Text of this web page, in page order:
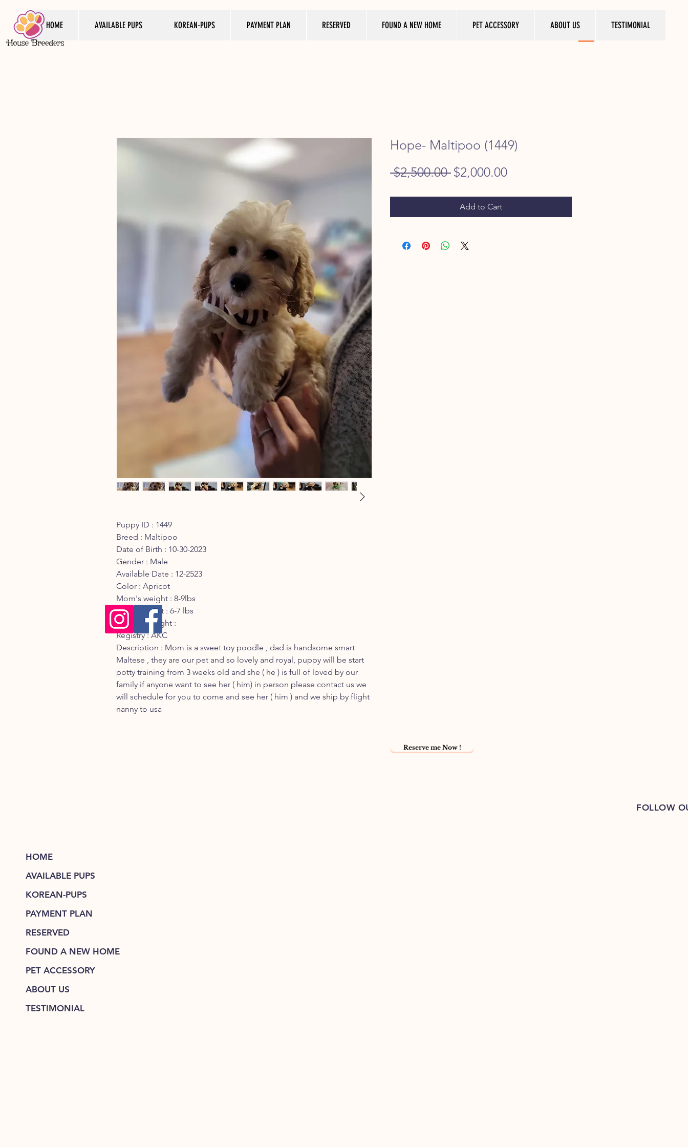
HOME AVAILABLE PUPS KOREAN-PUPS PAYMENT PLAN RESERVED FOUND A NEW HOME PET ACCESSORY ABOUT US TESTIMONIAL
Puppy ID : 1449
Breed : Maltipoo
Date of Birth : 10-30-2023
Gender : Male
Available Date : 12-2523
Color : Apricot
Mom's weight : 8-9lbs
Dad's weight : 6-7 lbs
Current Weight :
Registry : AKC
Description : Mom is a sweet toy poodle , dad is handsome smart
Maltese , they are our pet and so lovely and royal, puppy will be start
potty training from 3 weeks old and she ( he ) is full of loved by our
family if anyone want to see her ( him) in person please contact us we
will schedule for you to come and see her ( him ) and we ship by flight
nanny to usa
Hope- Maltipoo (1449)
$2,500.00 Regular
$2,000.00Sale
Add to Cart
Reserve me Now !
FOLLOW
HOME
AVAILABLE PUPS
KOREAN-PUPS
PAYMENT PLAN
RESERVED
FOUND A NEW HOME
PET ACCESSORY
ABOUT US
TESTIMONIAL